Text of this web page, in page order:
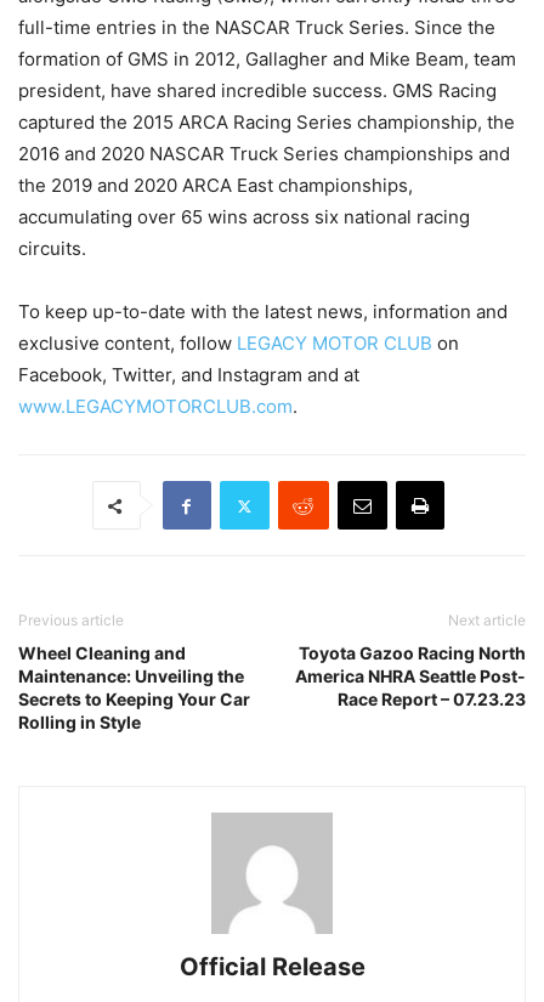
full-time entries in the NASCAR Truck Series. Since the
formation of GMS in 2012, Gallagher and Mike Beam, team
president, have shared incredible success. GMS Racing
captured the 2015 ARCA Racing Series championship, the
2016 and 2020 NASCAR Truck Series championships and
the 2019 and 2020 ARCA East championships,
accumulating over 65 wins across six national racing
circuits.
To keep up-to-date with the latest news, information and
exclusive content, follow LEGACY MOTOR CLUB on
Facebook, Twitter, and Instagram and at
www.LEGACYMOTORCLUB.com.
Previous article
Wheel Cleaning and
Maintenance: Unveiling the
Secrets to Keeping Your Car
Rolling in Style
Next article
Toyota Gazoo Racing North
America NHRA Seattle Post-
Race Report – 07.23.23
Official Release